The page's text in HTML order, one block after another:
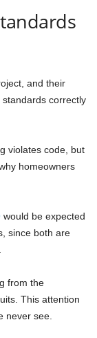
and their
correctly
violates code, but
homeowners
would be expected
since both are
from the
This attention
never see.